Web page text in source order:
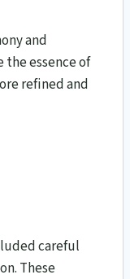
and
essence of
refined and
careful
These